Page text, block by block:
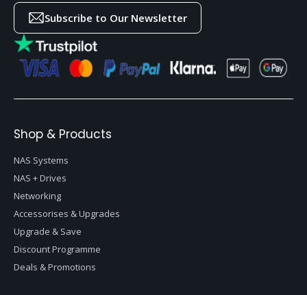
Subscribe to Our Newsletter
Shop & Products
NAS Systems
NAS + Drives
Networking
Accessorises & Upgrades
Upgrade & Save
Discount Programme
Deals & Promotions